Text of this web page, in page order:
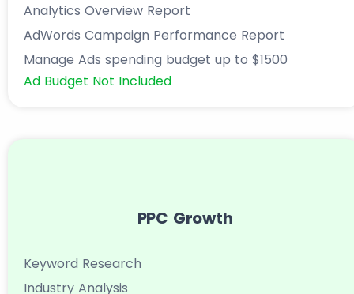
Analytics Overview Report
AdWords Campaign Performance Report
Manage Ads spending budget up to $1500
Ad Budget Not Included
PPC Growth
Keyword Research
Industry Analysis